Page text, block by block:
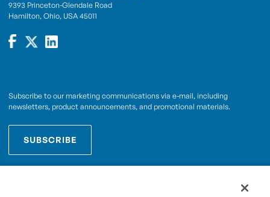
9393 Princeton-Glendale Road
Hamilton, Ohio, USA 45011
Subscribe to our marketing communications via e-mail, including
newsletters, product announcements, and promotional materials.
SUBSCRIBE